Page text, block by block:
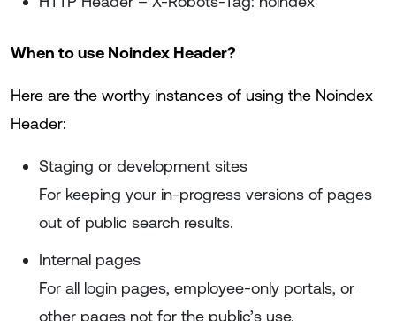
When to use Noindex Header?
Here are the worthy instances of using the Noindex
Header:
Staging or development sites
For keeping your in-progress versions of pages
out of public search results.
Internal pages
For all login pages, employee-only portals, or
other pages not for the public’s use.